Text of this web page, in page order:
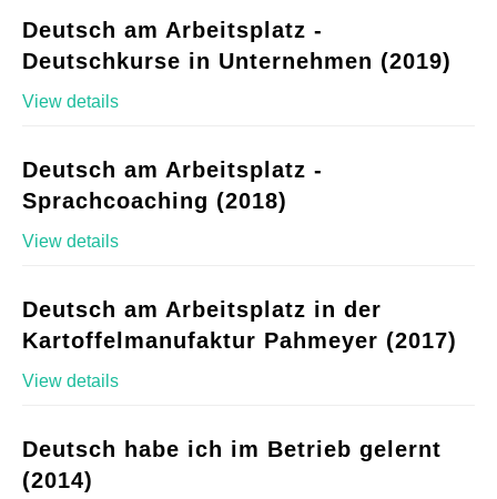
Deutsch am Arbeitsplatz -
Deutschkurse in Unternehmen (2019)
View details
Deutsch am Arbeitsplatz -
Sprachcoaching (2018)
View details
Deutsch am Arbeitsplatz in der
Kartoffelmanufaktur Pahmeyer (2017)
View details
Deutsch habe ich im Betrieb gelernt
(2014)